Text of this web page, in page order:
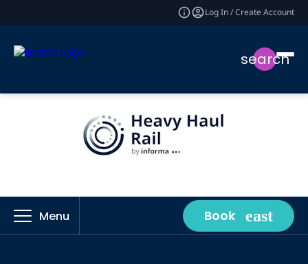
Log In / Create Account
search
Menu Book